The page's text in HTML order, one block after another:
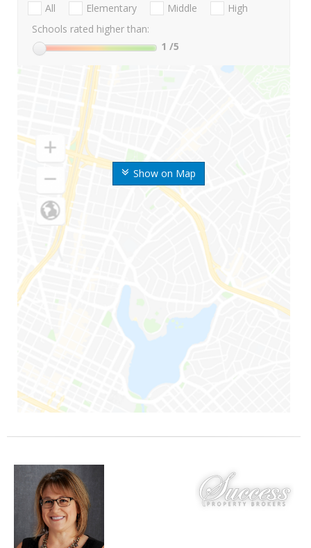
Show on Map
All Elementary Middle
High
Schools rated higher than:
1 /5